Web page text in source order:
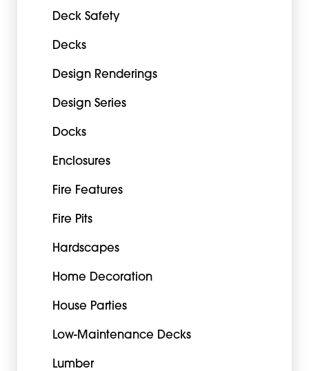
Deck Safety
Decks
Design Renderings
Design Series
Docks
Enclosures
Fire Features
Fire Pits
Hardscapes
Home Decoration
House Parties
Low-Maintenance Decks
Lumber